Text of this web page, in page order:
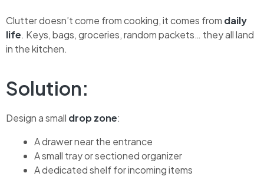
Clutter doesn’t come from cooking, it comes from daily
life. Keys, bags, groceries, random packets… they all land
in the kitchen.
Solution:
Design a small drop zone:
A drawer near the entrance
A small tray or sectioned organizer
A dedicated shelf for incoming items